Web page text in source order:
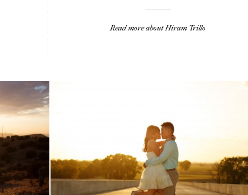
Read more about Hiram Trillo
LISA & MATT